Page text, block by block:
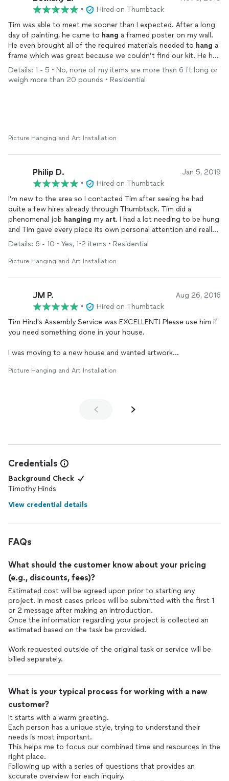
•
Hired on Thumbtack
Tim was able to meet me sooner than I expected. After a long
day of painting, he came to hang a framed poster on my wall.
He even brought all of the required materials needed to hang a
frame which was great because we couldn’t find our kit. He had
everything hung straight without any marks but a few small
smudges on the wall in under 15 minutes. Polite, prepared, and
prompt. I will certainly call atom again for other projects.
Details: 1 - 5 • No, none of my items are more than 6 ft long or
weigh more than 20 pounds • Residential
Picture Hanging and Art Installation
Philip D. Jan 5, 2019
•
Hired on Thumbtack
I’m new to the area so I contacted Tim after seeing he had
quite a few hires already through Thumbtack. Tim did a
phenomenal job hanging my art. I had a lot needing to be hung
and Tim gave every piece its own personal attention and really
exceeded my expectations. Very satisfied with the results and
will definitely hire again as well as refer him to any and everyone
I know that needs some work done.
Details: 6 - 10 • Yes, 1-2 items • Residential
Picture Hanging and Art Installation
JM P. Aug 26, 2016
•
Hired on Thumbtack
Tim Hind's Assembly Service was EXCELLENT! Please use him if
you need something done in your house.
I was moving to a new house and wanted artwork
price in the DC area. He worked with my schedule, was able to
under $200. Thank you Tim.
Picture Hanging and Art Installation
Credentials
Background Check
Timothy Hinds
View credential details
FAQs
What should the customer know about your pricing
(e.g., discounts, fees)?
Estimated cost will be agreed upon prior to starting any
project. In most cases prices will be submitted with the first 1
or 2 message after making an introduction.
Once the information regarding your project is collected an
estimated based on the task be provided.
Work requested outside of the original task or service will be
billed separately.
What is your typical process for working with a new
customer?
It starts with a warm greeting.
Each person has a unique style, trying to understand their
needs is most important.
This helps me to focus our combined time and resources in the
right place.
Following up with a series of questions that provides an
accurate overview for each inquiry.